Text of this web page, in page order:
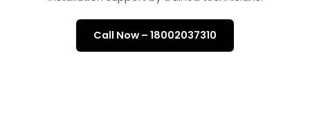
Call Now – 18002037310